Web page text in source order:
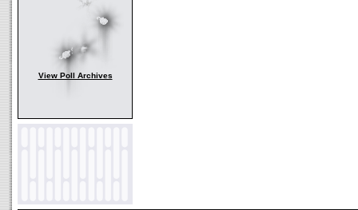
View Poll Archives